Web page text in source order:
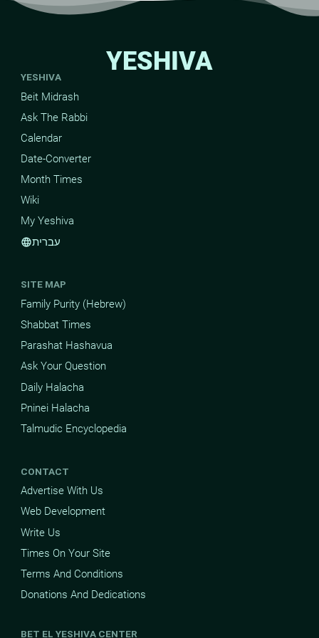
YESHIVA
YESHIVA
Beit Midrash
Ask The Rabbi
Calendar
Date-Converter
Month Times
Wiki
My Yeshiva
languageעברית
SITE MAP
Family Purity (Hebrew)
Shabbat Times
Parashat Hashavua
Ask Your Question
Daily Halacha
Pninei Halacha
Talmudic Encyclopedia
CONTACT
Advertise With Us
Web Development
Write Us
Times On Your Site
Terms And Conditions
Donations And Dedications
BET EL YESHIVA CENTER